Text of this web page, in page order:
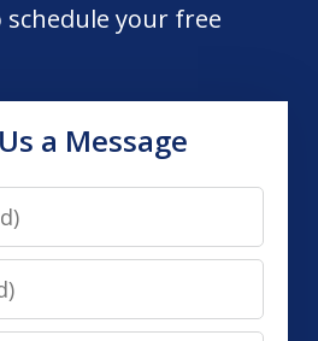
schedule your free
a Message